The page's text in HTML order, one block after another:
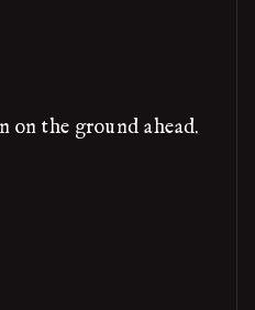
on the ground ahead.